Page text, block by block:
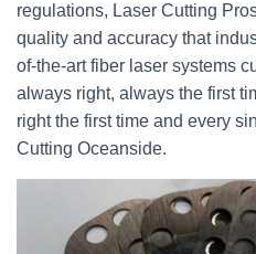
regulations, Laser Cutting
quality and accuracy that
of-the-art fiber laser systems
always right, always the first
right the first time and every
Cutting Oceanside.